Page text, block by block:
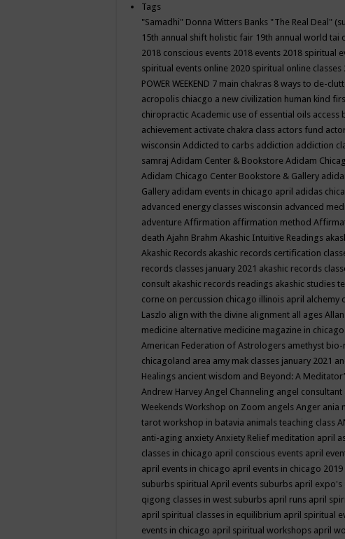
Tags
"Samadhi" Donna Witters Banks "The Real Deal"
15th annual shift holistic fair 19th annual world tai
2018 conscious events 2018 events 2018 spiritual
spiritual events online 2020 spiritual online classes
POWER WEEKEND 7 main chakras 8 ways to de-
acropolis chiacgo a new civilization human kind
chiropractic Academic use of essential oils access
achievement activate chakra class actors fund
wisconsin Addicted to carbs addiction addiction
samraj Adidam Center & Bookstore Adidam
Adidam Chicago Center Bookstore & Gallery
Gallery adidam events in chicago april adidas
advanced energy classes wisconsin advanced
adventure Affirmation affirmation method
death Ajahn Brahm Akashic Intuitive Readings
Akashic Records akashic records certification
records classes january 2021 akashic records
consult akashic records readings akashic studies
corne on percussion chicago illinois april alchemy
Laszlo align with the divine alignment all ages
medicine alternative medicine magazine in chicago
American Federation of Astrologers amethyst bio-
chicagoland area amy mak classes january 2021
Healings ancient wisdom and Beyond: A
Andrew Harvey Angel Channeling angel consultant
Weekends Workshop on Zoom angels Anger ania
tarot workshop in batavia animals teaching class
anti-aging anxiety Anxiety Relief meditation april
classes in chicago april conscious events april
april events in chicago april events in chicago 2019
suburbs spiritual April events suburbs april expo's
qigong classes in west suburbs april runs april
april spiritual classes in equilibrium april spiritual
events in chicago april spiritual workshops april